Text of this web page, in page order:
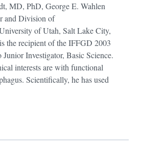
MD, PhD, George E. Wahlen
and Division of
of Utah, Salt Lake City,
the recipient of the IFFGD 2003
Investigator, Basic Science.
interests are with functional
Scientifically, he has used